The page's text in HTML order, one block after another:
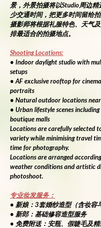
景，外景拍摄将以Studio周边
少交通时间，把更多时间留给拍
摄影师将根据礼服特色、天气
排最适合的拍摄地点。
Shooting Locations:
• Indoor daylight studio with
setups
• AF exclusive rooftop for
portraits
• Natural outdoor locations
• Urban lifestyle scenes
boutique malls
Locations are carefully selected
variety while minimising travel
time for photography.
Locations are arranged
weather conditions and artistic
photoshoot.
专业妆发服务：
• 新娘：3套婚纱造型（含妆容
• 新郎：基础修容造型服务
• 免费附送：安瓶、假睫毛及